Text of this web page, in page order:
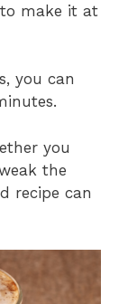
to make it at
you can
you
the
recipe can